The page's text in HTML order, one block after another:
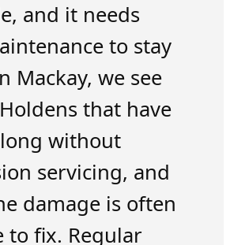
and it needs
to stay
Mackay, we see
that have
without
servicing, and
damage is often
to fix. Regular